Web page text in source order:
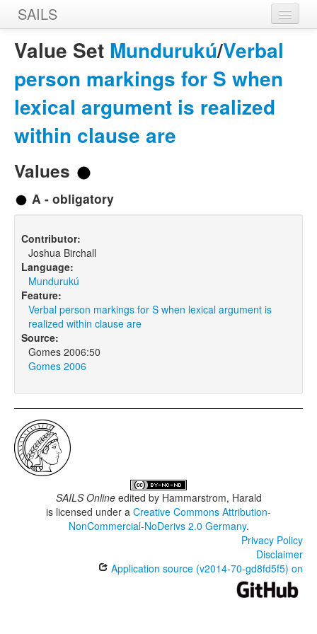
SAILS
Home
Languages
Constructions
Value Set Mundurukú/Verbal
person markings for S when
lexical argument is realized
within clause are
Values
A - obligatory
Contributor:
Joshua Birchall
Language:
Mundurukú
Feature:
Verbal person markings for S when lexical argument is
realized within clause are
Source:
Gomes 2006:50
Gomes 2006
SAILS Onlineedited by Hammarstrom, Harald
is licensed under a Creative Commons Attribution-
NonCommercial-NoDerivs 2.0 Germany.
Privacy Policy
Disclaimer
Application source (v2014-70-gd8fd5f5) on